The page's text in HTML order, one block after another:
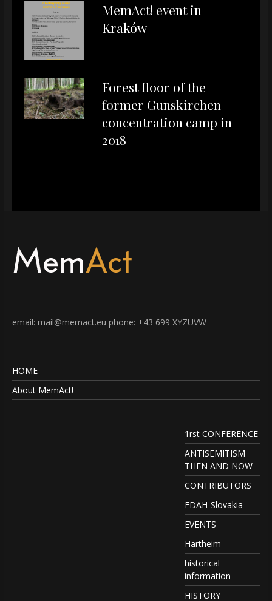
MemAct! event in
Kraków
Forest floor of the
former Gunskirchen
concentration camp in
2018
email: mail@memact.eu phone: +43 699 XYZUVW
HOME
About MemAct!
1rst CONFERENCE
ANTISEMITISM
THEN AND NOW
CONTRIBUTORS
EDAH-Slovakia
EVENTS
Hartheim
historical
information
HISTORY